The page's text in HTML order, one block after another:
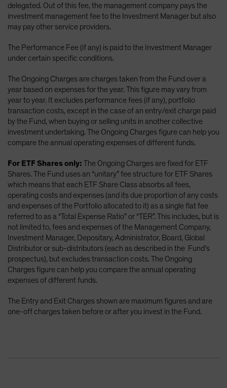
delegated. Out of this fee, the management company pays the
investment management fee to the Investment Manager but also
may pay other service providers.
The Performance Fee (if any) is paid to the Investment Manager
under certain specific conditions.
The Ongoing Charges are charges taken from the Fund over a
year based on expenses for the year. This figure may vary from
year to year. It excludes performance fees (if any), portfolio
transaction costs, except in the case of an entry/exit charge paid
by the Fund, when buying or selling units in another collective
investment undertaking. The Ongoing Charges figure can help you
compare the annual operating expenses of different funds.
For ETF Shares only: The Ongoing Charges are fixed for ETF
Shares. The Fund uses an “unitary” fee structure for ETF Shares
which means that each ETF Share Class absorbs all fees,
operating costs and expenses (and its due proportion of any costs
and expenses of the Portfolio allocated to it) as a single flat fee
referred to as a “Total Expense Ratio” or “TER”. This includes, but is
not limited to, fees and expenses of the Management Company,
Investment Manager, Depositary, Administrator, Board, Global
Distributor or sub-distributors (each as described in the Fund’s
prospectus), but excludes transaction costs. The Ongoing
Charges figure can help you compare the annual operating
expenses of different funds.
The Entry and Exit Charges shown are maximum figures and are
one-off charges taken before or after you invest in the Fund.